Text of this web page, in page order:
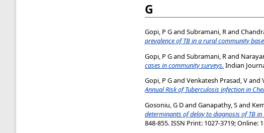
G
Gopi, P Gand Subramani, Rand
prevalence of TB in a rural community
Gopi, P Gand Subramani, Rand
cases in community surveys. Indian
Gopi, P Gand Venkatesh Prasad, Vand
Annual Risk of Tuberculosis infection in
Gosoniu, G Dand Ganapathy, Sand
determinants of delay to diagnosis of TB
848-855. ISSN Print: 1027-3719; Online: